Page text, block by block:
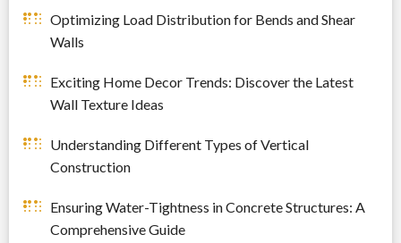
Optimizing Load Distribution for Bends and Shear
Walls
Exciting Home Decor Trends: Discover the Latest
Wall Texture Ideas
Understanding Different Types of Vertical
Construction
Ensuring Water-Tightness in Concrete Structures: A
Comprehensive Guide